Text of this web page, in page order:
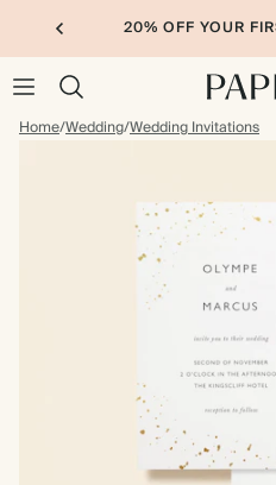
20% OFF YOUR
Home/Wedding/Wedding Invitations